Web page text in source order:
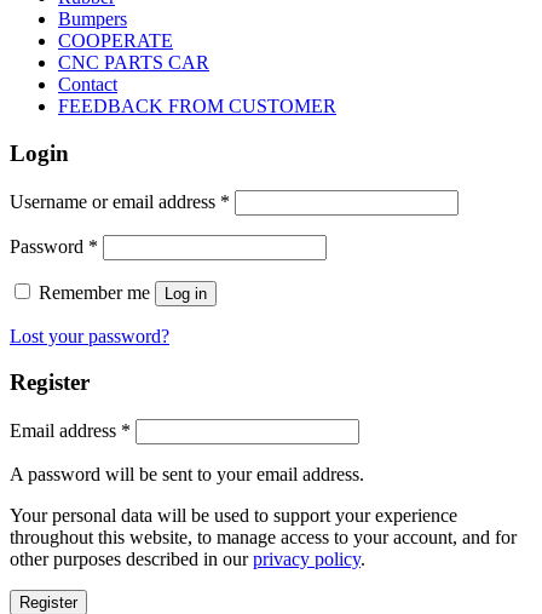
Bumpers
COOPERATE
CNC PARTS CAR
Contact
FEEDBACK FROM CUSTOMER
Login
Username or email address *
Password *
Remember me Log in
Lost your password?
Register
Email address *
A password will be sent to your email address.
Your personal data will be used to support your experience
throughout this website, to manage access to your account, and for
other purposes described in ourprivacy policy.
Register